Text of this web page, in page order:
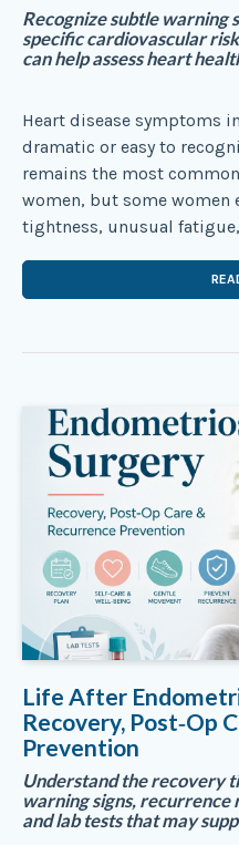
Recognize subtle warning
specific cardiovascular
can help assess heart
Heart disease symptoms
dramatic or easy to
remains the most
women, but some women
tightness, unusual
Life After
Recovery, Post‑Op
Prevention
Understand the recovery
warning signs,
and lab tests that may